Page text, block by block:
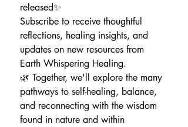
released✨
Subscribe to receive thoughtful
reflections, healing insights, and
updates on new resources from
Earth Whispering Healing.
🌿 Together, we'll explore the many
pathways to self-healing, balance,
and reconnecting with the wisdom
found in nature and within